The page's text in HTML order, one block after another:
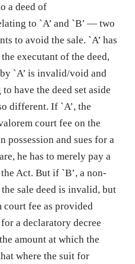
a deed of
to `A’ and `B’ — two
to avoid the sale. `A’ has
executant of the deed,
`A’ is invalid/void and
have the deed set aside
different. If `A’, the
court fee on the
possession and sues for a
he has to merely pay a
Act. But if `B’, a non-
sale deed is invalid, but
court fee as provided
a declaratory decree
amount at which the
where the suit for